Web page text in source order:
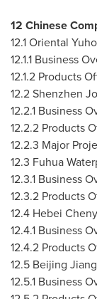
12 Chinese
12.1 Oriental
12.1.1 Business
12.1.2 Products
12.2 Shenzhen
12.2.1 Business
12.2.2 Products
12.2.3 Major
12.3 Fuhua
12.3.1 Business
12.3.2 Products
12.4 Hebei
12.4.1 Business
12.4.2 Products
12.5 Beijing
12.5.1 Business